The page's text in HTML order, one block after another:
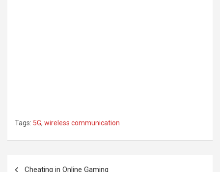
Tags: 5G, wireless communication
Cheating in Online Gaming